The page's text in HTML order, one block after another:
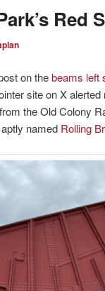
Red
on thebeams left
site on X
the Old Colony
named Rolling